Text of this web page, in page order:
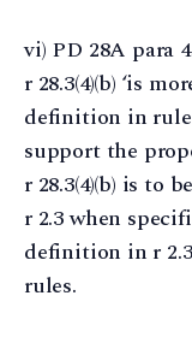
vi) PD 28A para
r 28.3(4)(b) ‘is
definition in rule
support the
r 28.3(4)(b) is to
r 2.3 when
definition in r
rules.